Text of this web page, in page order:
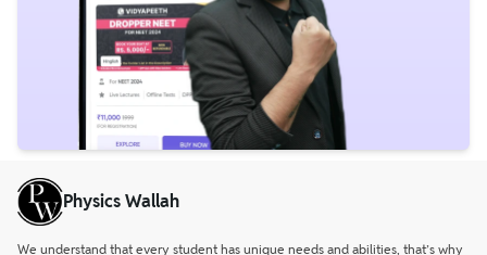
Physics Wallah
We understand that every student has unique needs and abilities, that’s why